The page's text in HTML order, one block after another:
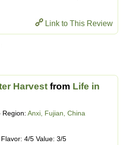
Link to This Review
Harvest from Life in
Region: Anxi, Fujian, China
4/5 Value: 3/5